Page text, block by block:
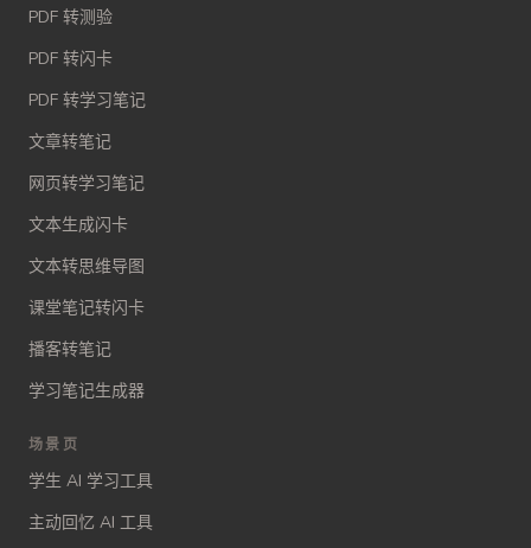
PDF 转测验
PDF 转闪卡
PDF 转学习笔记
文章转笔记
网页转学习笔记
文本生成闪卡
文本转思维导图
课堂笔记转闪卡
播客转笔记
学习笔记生成器
场景页
学生 AI 学习工具
主动回忆 AI 工具